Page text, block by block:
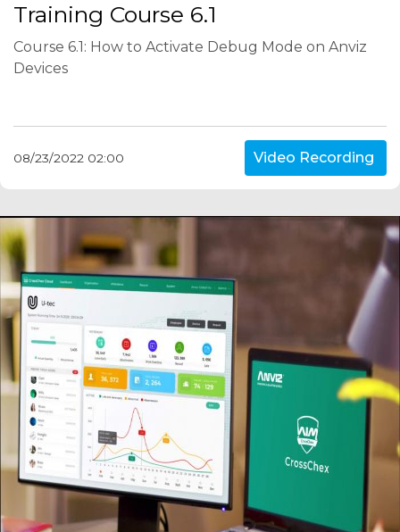
Training Course 6.1
Course 6.1: How to Activate Debug Mode on Anviz
Devices
08/23/2022 02:00 Video Recording